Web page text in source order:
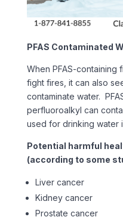
PFAS Contaminated
When PFAS-containing
fight fires, it can also
contaminate water.
perfluoroalkyl can
used for drinking water
Potential harmful
(according to some
Liver cancer
Kidney cancer
Prostate cancer